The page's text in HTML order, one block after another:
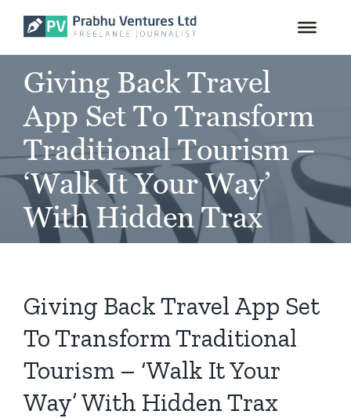
content
Giving Back Travel
App Set To Transform
Traditional Tourism –
‘Walk It Your Way’
With Hidden Trax
Giving Back Travel App Set
To Transform Traditional
Tourism – ‘Walk It Your
Way’ With Hidden Trax